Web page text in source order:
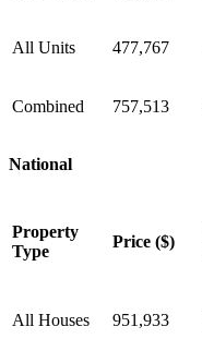
All Units 477,767
Combined 757,513
National
Property
Type
Price ($)
All Houses 951,933